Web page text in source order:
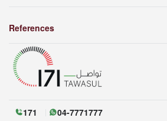
References
171 04-7771777